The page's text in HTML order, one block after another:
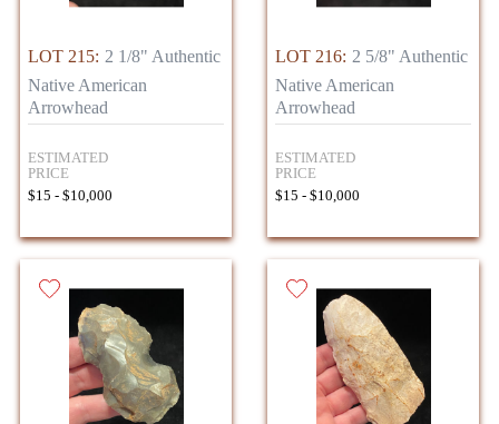
LOT 215: 2 1/8" Authentic
Native American
Arrowhead
ESTIMATED
PRICE
$15 - $10,000
LOT 216: 2 5/8" Authentic
Native American
Arrowhead
ESTIMATED
PRICE
$15 - $10,000